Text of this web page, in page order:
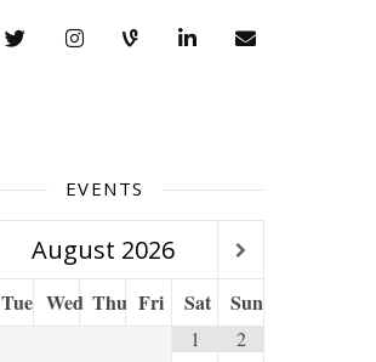
EVENTS
August 2026
Tue Wed Thu Fri Sat Sun
1 2